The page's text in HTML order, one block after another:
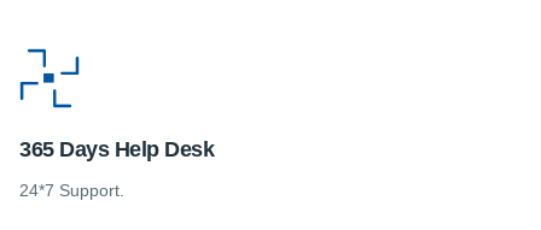
365 Days Help Desk
24*7 Support.